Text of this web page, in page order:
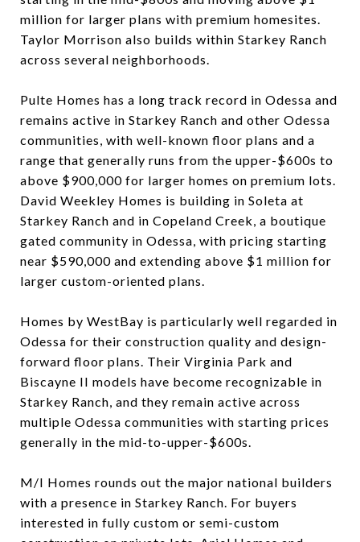
million for larger plans with premium homesites.
Taylor Morrison also builds within Starkey Ranch
across several neighborhoods.
Pulte Homes has a long track record in Odessa and
remains active in Starkey Ranch and other Odessa
communities, with well-known floor plans and a
range that generally runs from the upper-$600s to
above $900,000 for larger homes on premium lots.
David Weekley Homes is building in Soleta at
Starkey Ranch and in Copeland Creek, a boutique
gated community in Odessa, with pricing starting
near $590,000 and extending above $1 million for
larger custom-oriented plans.
Homes by WestBay is particularly well regarded in
Odessa for their construction quality and design-
forward floor plans. Their Virginia Park and
Biscayne II models have become recognizable in
Starkey Ranch, and they remain active across
multiple Odessa communities with starting prices
generally in the mid-to-upper-$600s.
M/I Homes rounds out the major national builders
with a presence in Starkey Ranch. For buyers
interested in fully custom or semi-custom